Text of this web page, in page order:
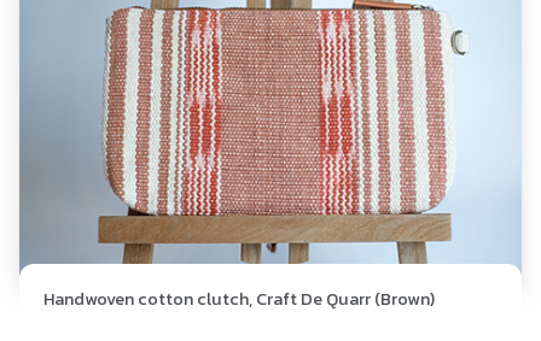
Handwoven cotton clutch, Craft De Quarr (Brown)